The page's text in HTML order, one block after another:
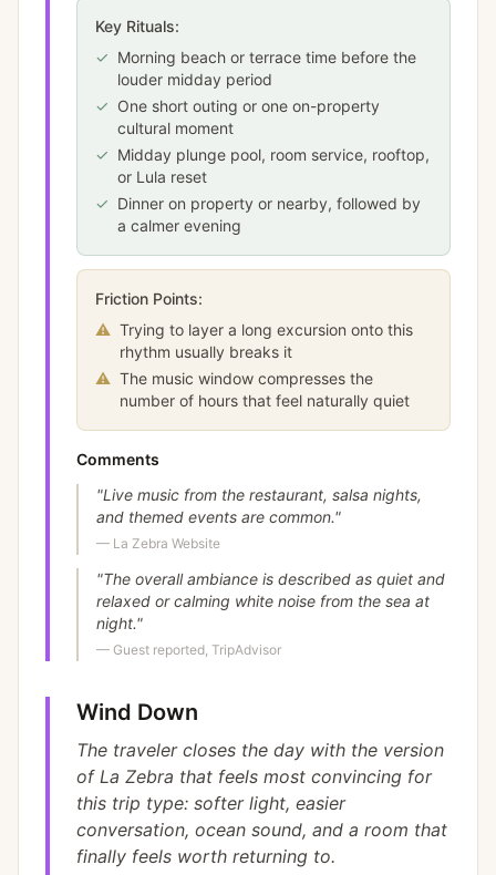
Key Rituals:
✓ Morning beach or terrace time before the
louder midday period
✓ One short outing or one on-property
cultural moment
✓ Midday plunge pool, room service, rooftop,
or Lula reset
✓ Dinner on property or nearby, followed by
a calmer evening
Friction Points:
⚠ Trying to layer a long excursion onto this
rhythm usually breaks it
⚠ The music window compresses the
number of hours that feel naturally quiet
Comments
"Live music from the restaurant, salsa nights,
and themed events are common."
— La Zebra Website
"The overall ambiance is described as quiet and
relaxed or calming white noise from the sea at
night."
— Guest reported, TripAdvisor
Wind Down
The traveler closes the day with the version
of La Zebra that feels most convincing for
this trip type: softer light, easier
conversation, ocean sound, and a room that
finally feels worth returning to.